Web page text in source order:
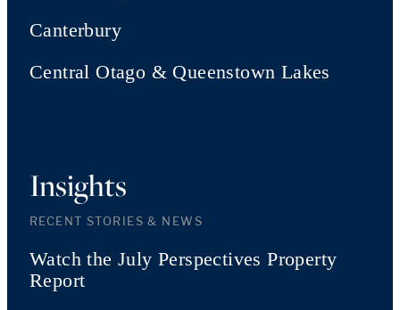
Canterbury
Central Otago & Queenstown Lakes
Insights
RECENT STORIES & NEWS
Watch the July Perspectives Property
Report